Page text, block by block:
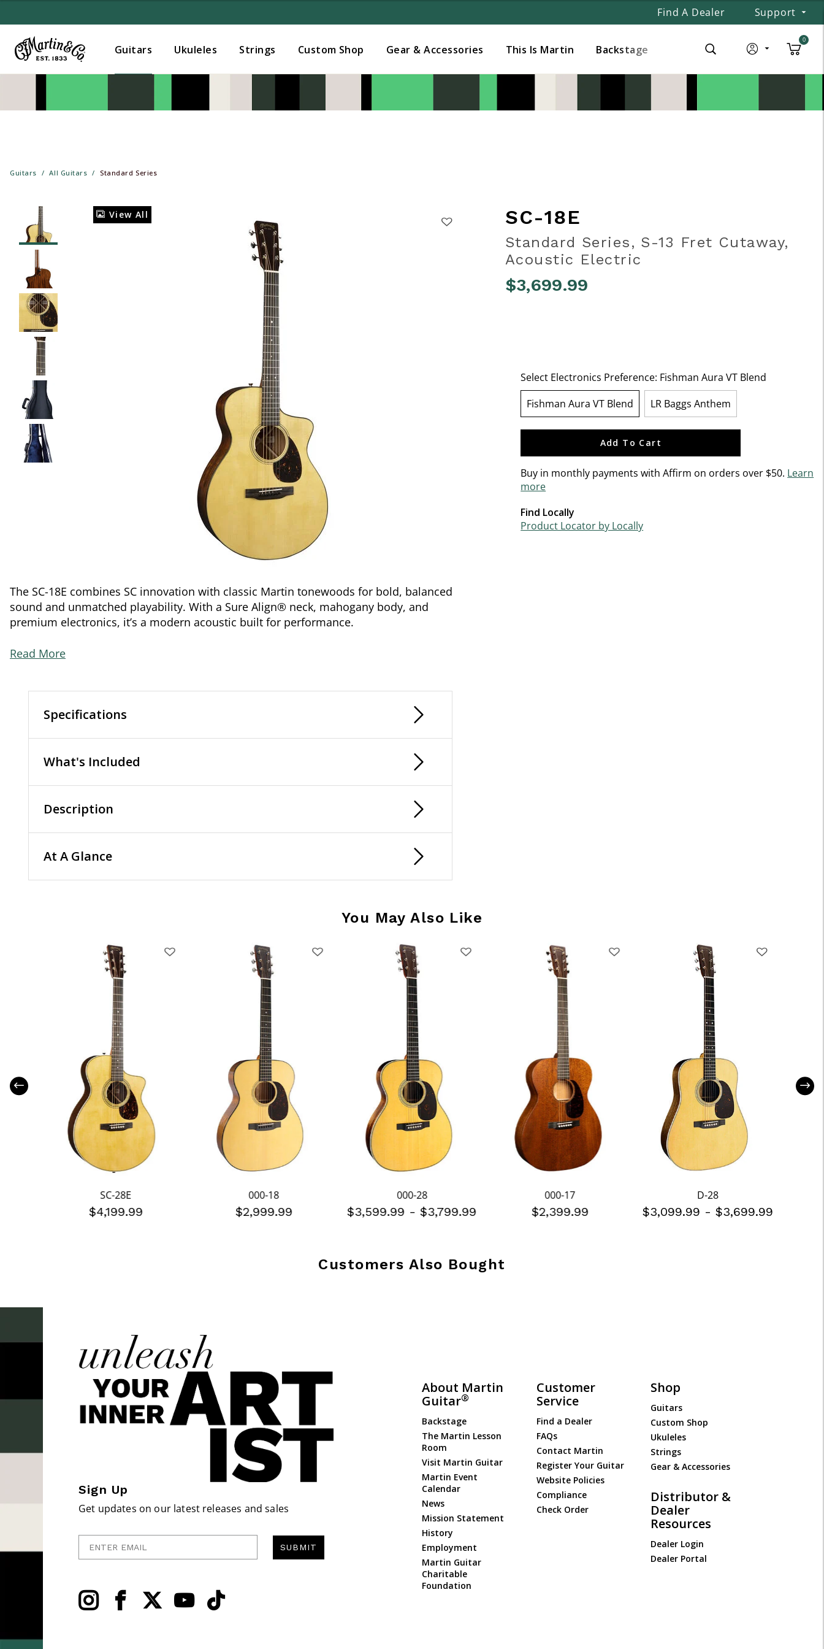
Find A Dealer Support
Guitars Ukuleles Strings Custom Shop Gear & Accessories This Is Martin Backstage
0
Guitars All Guitars Standard Series
View All
The SC-18E combines SC innovation with classic Martin tonewoods for bold, balanced
sound and unmatched playability. With a Sure Align® neck, mahogany body, and
premium electronics, it’s a modern acoustic built for performance.
Read More
Specifications
What's Included
Description
At A Glance
SC-18E
Standard Series, S-13 Fret Cutaway,
Acoustic Electric
$3,699.99
Select Electronics Preference: Fishman Aura VT Blend
Fishman Aura VT Blend
LR Baggs Anthem
Add To Cart
Buy in monthly payments with Affirm on orders over $50. Learn
more
Find Locally
Product Locator by Locally
You May Also Like
SC-28E
$4,199.99
000-18
$2,999.99
000-28
$3,599.99 -$3,799.99
000-17
$2,399.99
D-28
$3,099.99 -$3,699.99
Customers Also Bought
Sign Up
Get updates on our latest releases and sales
SUBMIT
About Martin
Guitar®
Backstage
The Martin Lesson
Room
Visit Martin Guitar
Martin Event
Calendar
News
Mission Statement
History
Employment
Martin Guitar
Charitable
Foundation
Customer
Service
Find a Dealer
FAQs
Contact Martin
Register Your Guitar
Website Policies
Compliance
Check Order
Shop
Guitars
Custom Shop
Ukuleles
Strings
Gear & Accessories
Distributor &
Dealer
Resources
Dealer Login
Dealer Portal
Added to Manage Wishlist